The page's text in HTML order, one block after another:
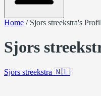
Home / Sjors streekstra's
Sjors
Sjors streekstra 🇳🇱